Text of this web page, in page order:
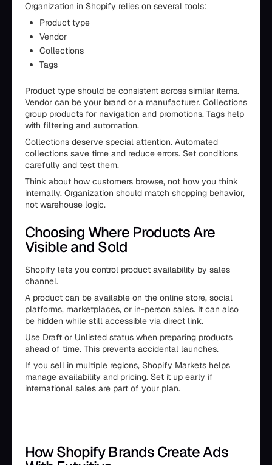
Organization in Shopify relies on several tools:
Product type
Vendor
Collections
Tags
Product type should be consistent across similar items.
Vendor can be your brand or a manufacturer. Collections
group products for navigation and promotions. Tags help
with filtering and automation.
Collections deserve special attention. Automated
collections save time and reduce errors. Set conditions
carefully and test them.
Think about how customers browse, not how you think
internally. Organization should match shopping behavior,
not warehouse logic.
Choosing Where Products Are
Visible and Sold
Shopify lets you control product availability by sales
channel.
A product can be available on the online store, social
platforms, marketplaces, or in-person sales. It can also
be hidden while still accessible via direct link.
Use Draft or Unlisted status when preparing products
ahead of time. This prevents accidental launches.
If you sell in multiple regions, Shopify Markets helps
manage availability and pricing. Set it up early if
international sales are part of your plan.
How Shopify Brands Create Ads